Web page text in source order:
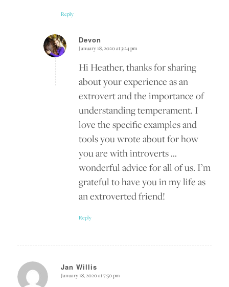
Reply
Devon
says:
January 18, 2020 at 3:24 pm
Hi Heather, thanks for sharing
about your experience as an
extrovert and the importance of
understanding temperament. I
love the specific examples and
tools you wrote about for how
you are with introverts …
wonderful advice for all of us. I’m
grateful to have you in my life as
an extroverted friend!
Reply
Jan Willis
says:
January 18, 2020 at 7:50 pm